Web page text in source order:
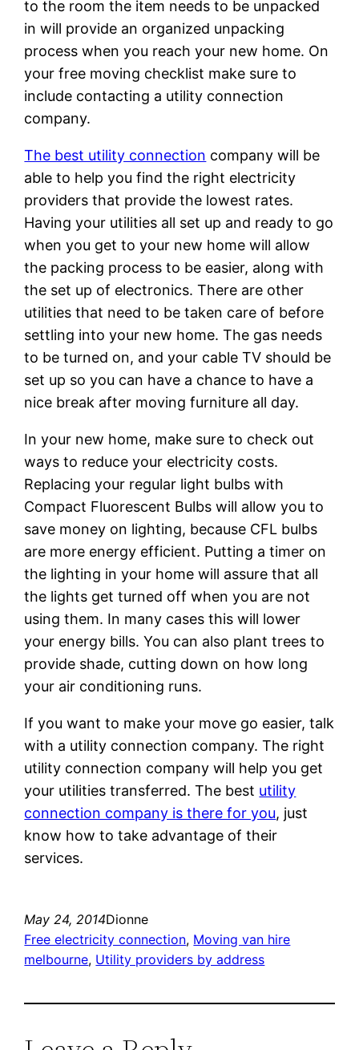
to the room the item needs to be unpacked
in will provide an organized unpacking
process when you reach your new home. On
your free moving checklist make sure to
include contacting a utility connection
company.
The best utility connection company will be
able to help you find the right electricity
providers that provide the lowest rates.
Having your utilities all set up and ready to go
when you get to your new home will allow
the packing process to be easier, along with
the set up of electronics. There are other
utilities that need to be taken care of before
settling into your new home. The gas needs
to be turned on, and your cable TV should be
set up so you can have a chance to have a
nice break after moving furniture all day.
In your new home, make sure to check out
ways to reduce your electricity costs.
Replacing your regular light bulbs with
Compact Fluorescent Bulbs will allow you to
save money on lighting, because CFL bulbs
are more energy efficient. Putting a timer on
the lighting in your home will assure that all
the lights get turned off when you are not
using them. In many cases this will lower
your energy bills. You can also plant trees to
provide shade, cutting down on how long
your air conditioning runs.
If you want to make your move go easier, talk
with a utility connection company. The right
utility connection company will help you get
your utilities transferred. The best utility
connection company is there for you, just
know how to take advantage of their
services.
May 24, 2014Dionne
Free electricity connection, Moving van hire
melbourne, Utility providers by address